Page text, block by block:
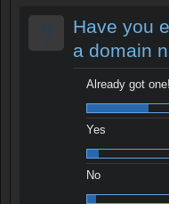
?
Have you
a domain
Already got one!
Yes
No